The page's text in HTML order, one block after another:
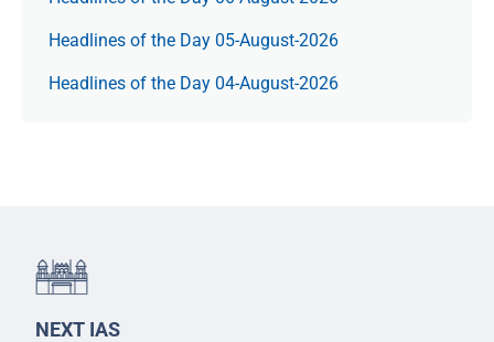
Headlines of the Day 05-August-2026
Headlines of the Day 04-August-2026
NEXT IAS